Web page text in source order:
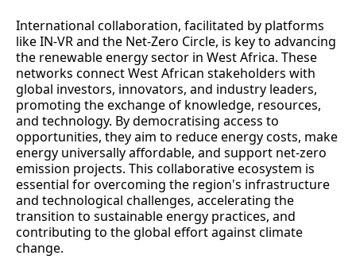
International collaboration, facilitated by platforms
like IN-VR and the Net-Zero Circle, is key to advancing
the renewable energy sector in West Africa. These
networks connect West African stakeholders with
global investors, innovators, and industry leaders,
promoting the exchange of knowledge, resources,
and technology. By democratising access to
opportunities, they aim to reduce energy costs, make
energy universally affordable, and support net-zero
emission projects. This collaborative ecosystem is
essential for overcoming the region's infrastructure
and technological challenges, accelerating the
transition to sustainable energy practices, and
contributing to the global effort against climate
change.